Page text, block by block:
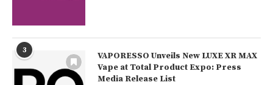
3
VAPORESSO Unveils New LUXE XR MAX
Vape at Total Product Expo: Press
Media Release List